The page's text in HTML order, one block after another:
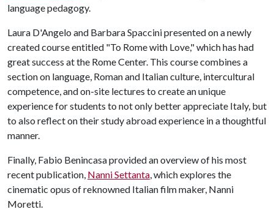
language pedagogy.
Laura D'Angelo and Barbara Spaccini presented on a newly
created course entitled "To Rome with Love," which has had
great success at the Rome Center. This course combines a
section on language, Roman and Italian culture, intercultural
competence, and on-site lectures to create an unique
experience for students to not only better appreciate Italy, but
to also reflect on their study abroad experience in a thoughtful
manner.
Finally, Fabio Benincasa provided an overview of his most
recent publication, Nanni Settanta, which explores the
cinematic opus of reknowned Italian film maker, Nanni
Moretti.